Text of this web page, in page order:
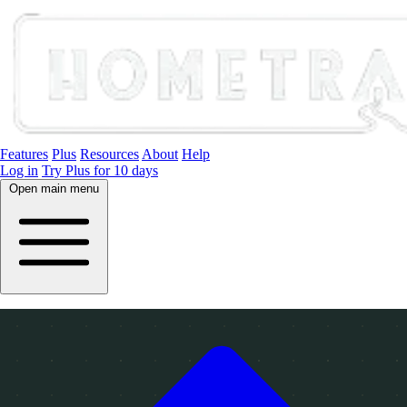
Features Plus Resources About Help
Log in Try Plus for 10 days
Open main menu